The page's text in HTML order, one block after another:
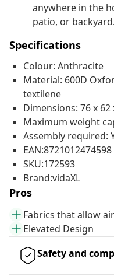
anywhere in the
patio, or backyard.
Specifications
Colour: Anthracite
Material: 600D
textilene
Dimensions: 76 x 62
Maximum weight
Assembly required:
EAN:8721012474598
SKU:172593
Brand:vidaXL
Pros
Fabrics that allow
Elevated Design
Safety and